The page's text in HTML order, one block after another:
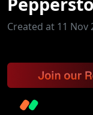
Created at 11 Nov